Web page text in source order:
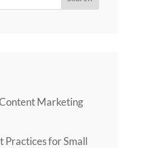
Marketing
Practices for Small